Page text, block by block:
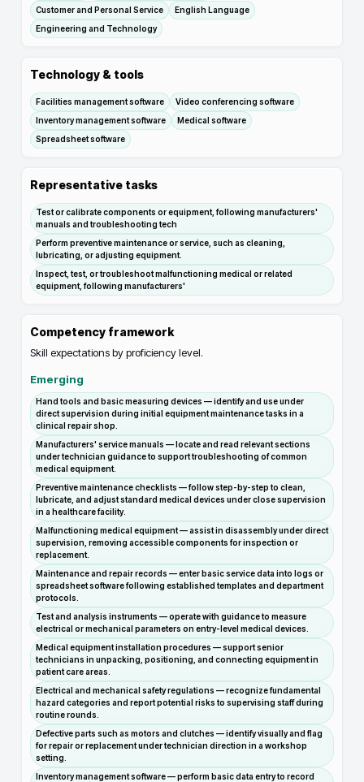
Customer and Personal Service
English Language
Engineering and Technology
Technology & tools
Facilities management software
Video conferencing software
Inventory management software
Medical software
Spreadsheet software
Representative tasks
Test or calibrate components or equipment, following manufacturers'
manuals and troubleshooting tech
Perform preventive maintenance or service, such as cleaning,
lubricating, or adjusting equipment.
Inspect, test, or troubleshoot malfunctioning medical or related
equipment, following manufacturers'
Competency framework
Skill expectations by proficiency level.
Emerging
Hand tools and basic measuring devices — identify and use under
direct supervision during initial equipment maintenance tasks in a
clinical repair shop.
Manufacturers' service manuals — locate and read relevant sections
under technician guidance to support troubleshooting of common
medical equipment.
Preventive maintenance checklists — follow step-by-step to clean,
lubricate, and adjust standard medical devices under close supervision
in a healthcare facility.
Malfunctioning medical equipment — assist in disassembly under direct
supervision, removing accessible components for inspection or
replacement.
Maintenance and repair records — enter basic service data into logs or
spreadsheet software following established templates and department
protocols.
Test and analysis instruments — operate with guidance to measure
electrical or mechanical parameters on entry-level medical devices.
Medical equipment installation procedures — support senior
technicians in unpacking, positioning, and connecting equipment in
patient care areas.
Electrical and mechanical safety regulations — recognize fundamental
hazard categories and report potential risks to supervising staff during
routine rounds.
Defective parts such as motors and clutches — identify visually and flag
for repair or replacement under technician direction in a workshop
setting.
Inventory management software — perform basic data entry to record